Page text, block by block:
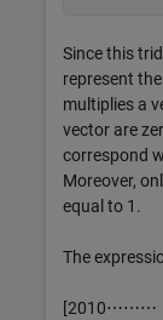
Since this
represent
multiplies a
vector are
correspond
Moreover,
equal to 1.
The
[2010⋯⋯⋯